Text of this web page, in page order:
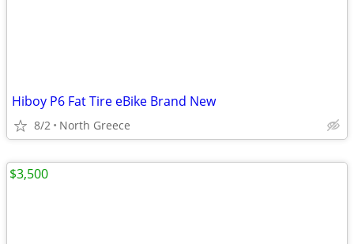
Hiboy P6 Fat Tire eBike Brand New
8/2 North Greece
$3,500